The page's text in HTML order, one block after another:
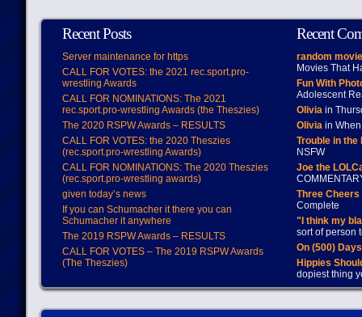
Recent Posts
Server maintenance for https
CALL FOR VOTES: the 2021 rec.sport.pro-
wrestling Awards
CALL FOR NOMINATIONS: The 2021
rec.sport.pro-wrestling Awards (the Theszies)
The 2020 RSPW Awards – RESULTS
CALL FOR VOTES: the 2020 Theszies
(rec.sport.pro-wrestling Awards)
CALL FOR NOMINATIONS: The 2020 Theszies
(rec.sport.pro-wrestling awards)
given today’s news
If you can Schumacher it there you can
Schumacher it anywhere
The 2019 RSPW Awards – RESULTS
CALL FOR VOTES – The 2019 RSPW Awards
(The Theszies)
Recent
random
Movies That
Fun With
Adolescent
Oliviain
Oliviain When
Trouble in
NSFW
Joe the
Three
Complete
"I think my
sort of person
On (500)
Hippies
dopiest thing